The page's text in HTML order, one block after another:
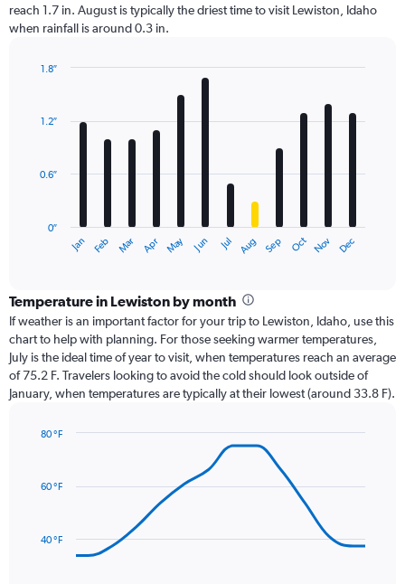
reach 1.7 in. August is typically the driest time to visit Lewiston, Idaho
when rainfall is around 0.3 in.
with
12
The
categories.
Range:
12
categories.
The
has
values.
to
Jan Feb Mar Apr May Jun Jul Aug Sep Oct Nov Dec
0″
0.6″
1.2″
1.8″
Temperature in Lewiston by month
If weather is an important factor for your trip to Lewiston, Idaho, use this
chart to help with planning. For those seeking warmer temperatures,
July is the ideal time of year to visit, when temperatures reach an average
of 75.2 F. Travelers looking to avoid the cold should look outside of
January, when temperatures are typically at their lowest (around 33.8 F).
with
14
40 °F
60 °F
80 °F